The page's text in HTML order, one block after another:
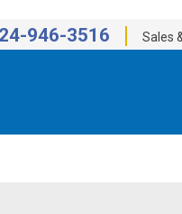
946-3516 Sales